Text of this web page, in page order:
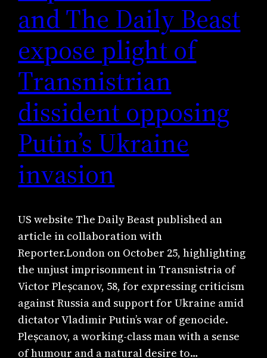
and The Daily Beast
expose plight of
Transnistrian
dissident opposing
Putin’s Ukraine
invasion
US website The Daily Beast published an
article in collaboration with
Reporter.London on October 25, highlighting
the unjust imprisonment in Transnistria of
Victor Pleșcanov, 58, for expressing criticism
against Russia and support for Ukraine amid
dictator Vladimir Putin’s war of genocide.
Pleșcanov, a working-class man with a sense
of humour and a natural desire to…